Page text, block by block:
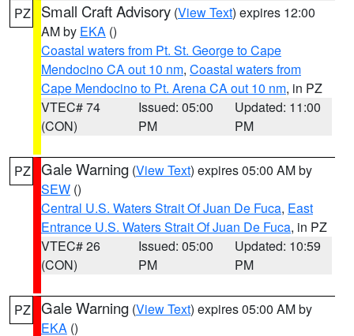
PZ Small Craft Advisory (View Text) expires 12:00
AM by EKA ()
Coastal waters from Pt. St. George to Cape
Mendocino CA out 10 nm, Coastal waters from
Cape Mendocino to Pt. Arena CA out 10 nm, in PZ
VTEC# 74
(CON)
Issued: 05:00
PM
Updated: 11:00
PM
PZ Gale Warning (View Text) expires 05:00 AM by
SEW ()
Central U.S. Waters Strait Of Juan De Fuca, East
Entrance U.S. Waters Strait Of Juan De Fuca, in PZ
VTEC# 26
(CON)
Issued: 05:00
PM
Updated: 10:59
PM
PZ Gale Warning (View Text) expires 05:00 AM by
EKA ()